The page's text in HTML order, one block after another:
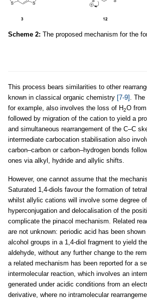
Scheme 2: The proposed mechanism for the
This process bears similarities to other
known in classical organic chemistry [7-9] . The
for example, also involves the loss of H2O
followed by migration of the cation to yield a
and simultaneous rearrangement of the C–C
intermediate carbocation stabilisation also
carbon–carbon or carbon–hydrogen bonds
ones via alkyl, hydride and allylic shifts.
However, one cannot assume that the
Saturated 1,4-diols favour the formation of
whilst allylic cations will involve some degree
hyperconjugation and delocalisation of the
complicate the pinacol mechanism. Related
are not unknown: periodic acid has been
alcohol groups in a 1,4-diol fragment to yield
aldehyde, without any further change to the
a related mechanism has been reported for a
intermolecular reaction, which involves an
generated under acidic conditions from an
derivative, where no intramolecular